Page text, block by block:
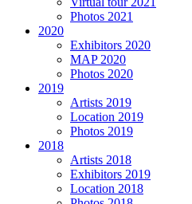
Photos 2021
2020
Exhibitors 2020
MAP 2020
Photos 2020
2019
Artists 2019
Location 2019
Photos 2019
2018
Artists 2018
Exhibitors 2019
Location 2018